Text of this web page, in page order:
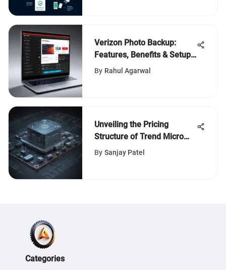
Verizon Photo Backup:
Features, Benefits & Setup
Guide
By Rahul Agarwal
Unveiling the Pricing
Structure of Trend Micro
Cybersecurity Software
By Sanjay Patel
Categories